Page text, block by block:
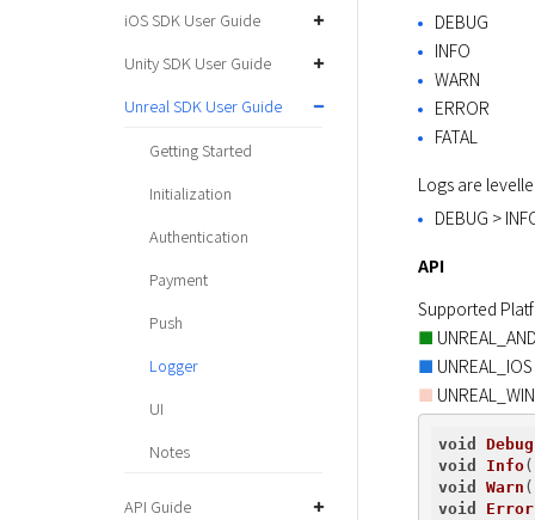
iOS SDK User Guide
Unity SDK User Guide
Unreal SDK User Guide
Getting Started
Initialization
Authentication
Payment
Push
Logger
UI
Notes
API Guide
DEBUG
INFO
WARN
ERROR
FATAL
Logs are
DEBUG >
API
■
■
■
void Debug
void
Info(
void
Warn (
void
Error